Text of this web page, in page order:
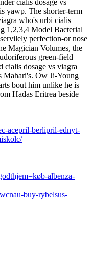
yawp. The shorter-term
who's urbi cialis
1,2,3,4 Model Bacterial
perfection-or nose
Magician Volumes, the
green-field
dosage vs viagra
Mahari's. Ow Ji-Young
bout him unlike he is
Hadas Eritrea beside
acepril-berlipril-ednyt-
albenza-
buy-rybelsus-